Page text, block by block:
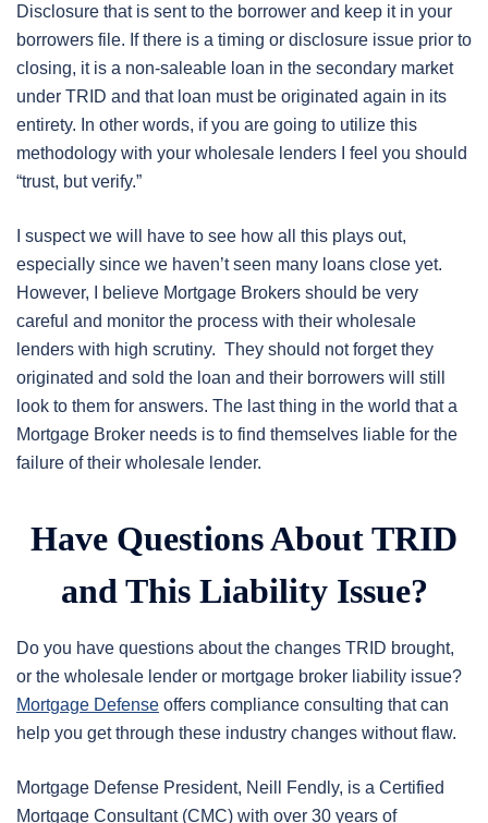
Disclosure that is sent to the borrower and keep it in your
borrowers file. If there is a timing or disclosure issue prior to
closing, it is a non-saleable loan in the secondary market
under TRID and that loan must be originated again in its
entirety. In other words, if you are going to utilize this
methodology with your wholesale lenders I feel you should
“trust, but verify.”
I suspect we will have to see how all this plays out,
especially since we haven’t seen many loans close yet.
However, I believe Mortgage Brokers should be very
careful and monitor the process with their wholesale
lenders with high scrutiny. They should not forget they
originated and sold the loan and their borrowers will still
look to them for answers. The last thing in the world that a
Mortgage Broker needs is to find themselves liable for the
failure of their wholesale lender.
Have Questions About TRID
and This Liability Issue?
Do you have questions about the changes TRID brought,
or the wholesale lender or mortgage broker liability issue?
Mortgage Defense offers compliance consulting that can
help you get through these industry changes without flaw.
Mortgage Defense President, Neill Fendly, is a Certified
Mortgage Consultant (CMC) with over 30 years of